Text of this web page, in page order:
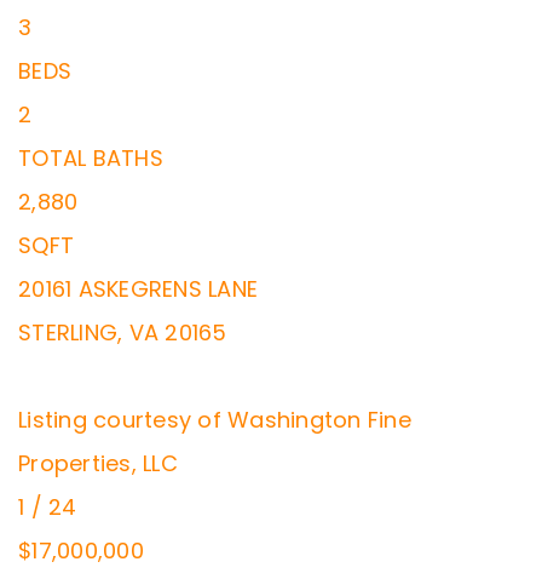
3
BEDS
2
TOTAL BATHS
2,880
SQFT
20161 ASKEGRENS LANE
STERLING, VA 20165
Listing courtesy of Washington Fine
Properties, LLC
1 / 24
$17,000,000